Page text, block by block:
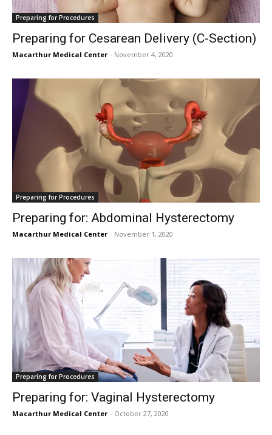
Preparing for Procedures
Preparing for Cesarean Delivery (C-Section)
Macarthur Medical Center - November 4, 2020
Preparing for Procedures
Preparing for: Abdominal Hysterectomy
Macarthur Medical Center - November 1, 2020
Preparing for Procedures
Preparing for: Vaginal Hysterectomy
Macarthur Medical Center - October 27, 2020